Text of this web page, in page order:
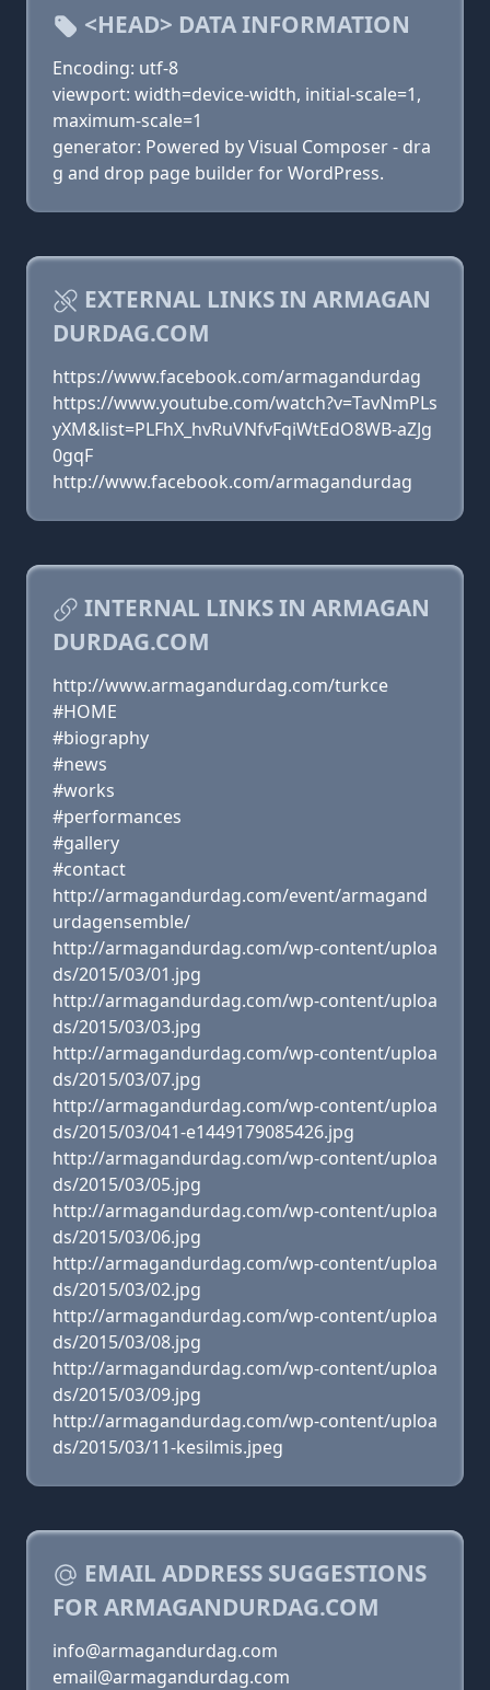
<HEAD> DATA INFORMATION
Encoding: utf-8
viewport: width=device-width, initial-scale=1,
maximum-scale=1
generator: Powered by Visual Composer - dra
g and drop page builder for WordPress.
EXTERNAL LINKS IN ARMAGAN
DURDAG.COM
https://www.facebook.com/armagandurdag
https://www.youtube.com/watch?v=TavNmPLs
yXM&list=PLFhX_hvRuVNfvFqiWtEdO8WB-aZJg
0gqF
http://www.facebook.com/armagandurdag
INTERNAL LINKS IN ARMAGAN
DURDAG.COM
http://www.armagandurdag.com/turkce
#HOME
#biography
#news
#works
#performances
#gallery
#contact
http://armagandurdag.com/event/armagand
urdagensemble/
http://armagandurdag.com/wp-content/uploa
ds/2015/03/01.jpg
http://armagandurdag.com/wp-content/uploa
ds/2015/03/03.jpg
http://armagandurdag.com/wp-content/uploa
ds/2015/03/07.jpg
http://armagandurdag.com/wp-content/uploa
ds/2015/03/041-e1449179085426.jpg
http://armagandurdag.com/wp-content/uploa
ds/2015/03/05.jpg
http://armagandurdag.com/wp-content/uploa
ds/2015/03/06.jpg
http://armagandurdag.com/wp-content/uploa
ds/2015/03/02.jpg
http://armagandurdag.com/wp-content/uploa
ds/2015/03/08.jpg
http://armagandurdag.com/wp-content/uploa
ds/2015/03/09.jpg
http://armagandurdag.com/wp-content/uploa
ds/2015/03/11-kesilmis.jpeg
EMAIL ADDRESS SUGGESTIONS
FOR ARMAGANDURDAG.COM
info@armagandurdag.com
email@armagandurdag.com